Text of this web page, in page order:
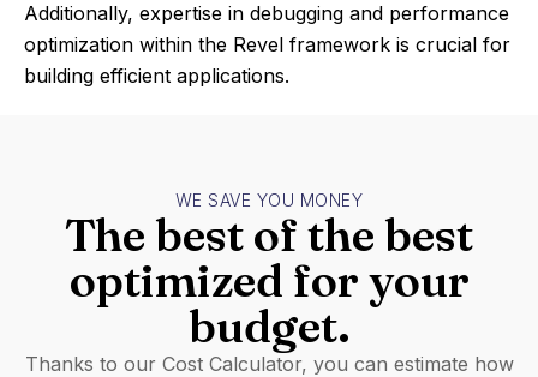
Additionally, expertise in debugging and performance
optimization within the Revel framework is crucial for
building efficient applications.
WE SAVE YOU MONEY
The best of the best
optimized for your
budget.
Thanks to our Cost Calculator, you can estimate how